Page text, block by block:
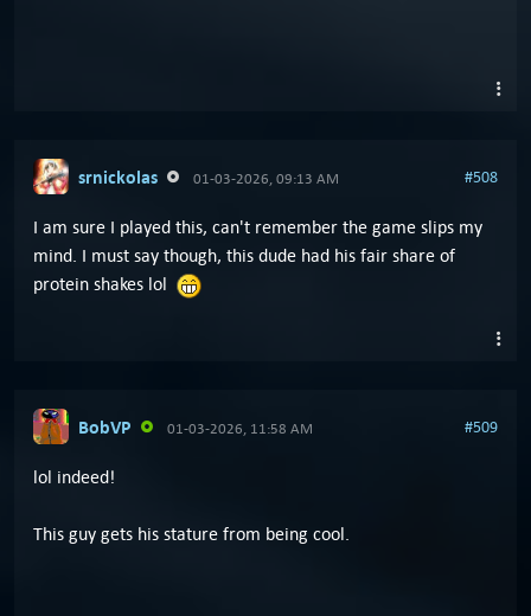
srnickolas 01-03-2026, 09:13 AM #508
I am sure I played this, can't remember the game slips my
mind. I must say though, this dude had his fair share of
protein shakes lol
BobVP 01-03-2026, 11:58 AM #509
lol indeed!
This guy gets his stature from being cool.